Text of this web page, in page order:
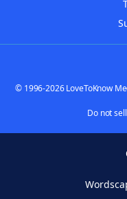
© 1996-2026 LoveToKnow
Do not